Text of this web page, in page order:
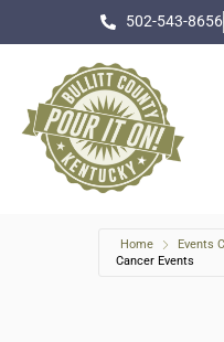
502-543-8656
Home Events
Cancer Events